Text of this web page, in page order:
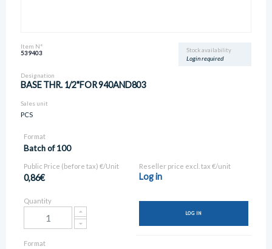
Stock availability
Login required
Item N°
539403
Designation
BASE THR. 1/2"FOR 940AND803
Sales unit
PCS
Format
Batch of 100
Public Price (before tax) €/Unit
0,86€
Reseller price excl. tax €/unit
Log in
Quantity
LOG IN
Format